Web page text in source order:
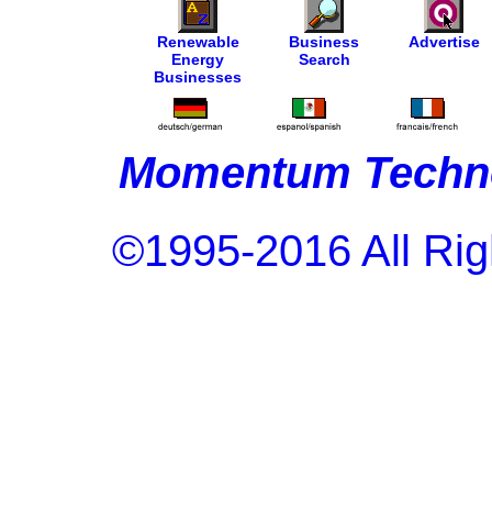
Renewable
Energy
Businesses
Business
Search
Advertise
Momentum
©1995-2016 All